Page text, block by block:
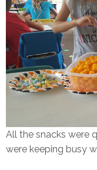
All the snacks were
were keeping busy